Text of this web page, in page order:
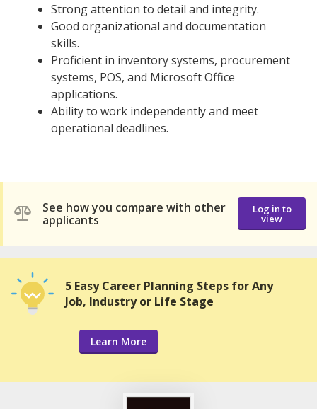
Strong attention to detail and integrity.
Good organizational and documentation
skills.
Proficient in inventory systems, procurement
systems, POS, and Microsoft Office
applications.
Ability to work independently and meet
operational deadlines.
See how you compare with other
applicants
Log in to
view
5 Easy Career Planning Steps for Any
Job, Industry or Life Stage
Learn More